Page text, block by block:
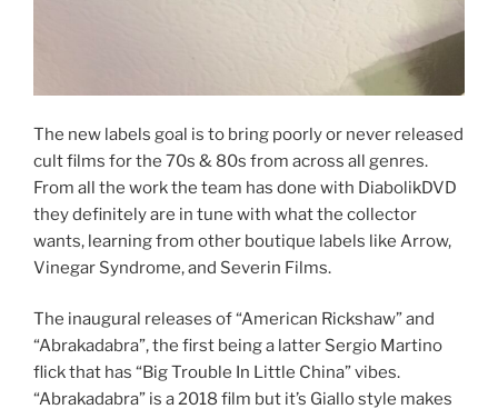
The new labels goal is to bring poorly or never released
cult films for the 70s & 80s from across all genres.
From all the work the team has done with DiabolikDVD
they definitely are in tune with what the collector
wants, learning from other boutique labels like Arrow,
Vinegar Syndrome, and Severin Films.
The inaugural releases of “American Rickshaw” and
“Abrakadabra”, the first being a latter Sergio Martino
flick that has “Big Trouble In Little China” vibes.
“Abrakadabra” is a 2018 film but it’s Giallo style makes